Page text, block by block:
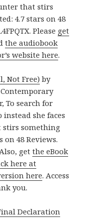
that stirs
4.7 stars on 48
Please get
the audiobook
website here.
Not Free) by
Contemporary
To search for
she faces
stirs something
on 48 Reviews.
Also, getthe eBook
here at
here. Access
you.
Declaration